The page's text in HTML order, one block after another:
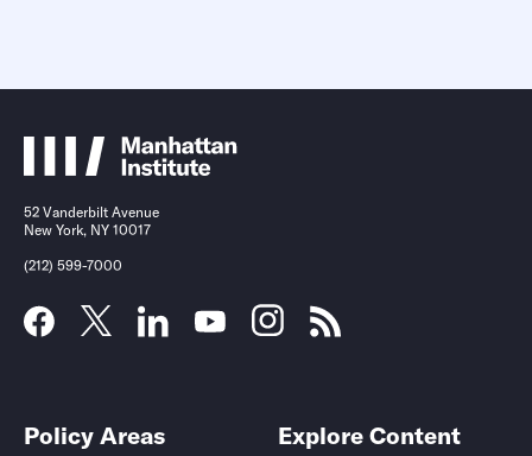
Schedule an Interview
Contact
52 Vanderbilt Avenue
New York, NY 10017
(212) 599-7000
Policy Areas Explore Content